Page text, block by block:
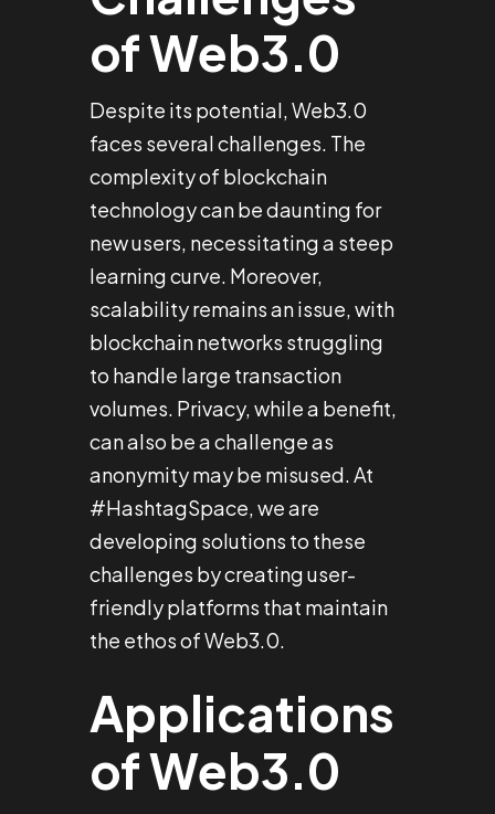
of Web3.0
Despite its potential, Web3.0
faces several challenges. The
complexity of blockchain
technology can be daunting for
new users, necessitating a steep
learning curve. Moreover,
scalability remains an issue, with
blockchain networks struggling
to handle large transaction
volumes. Privacy, while a benefit,
can also be a challenge as
anonymity may be misused. At
#HashtagSpace, we are
developing solutions to these
challenges by creating user-
friendly platforms that maintain
the ethos of Web3.0.
Applications
of Web3.0